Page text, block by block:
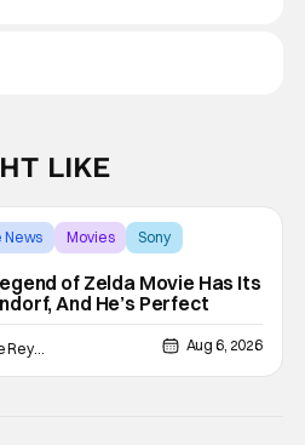
LIKE
News Movies Sony
of Zelda Movie Has Its
And He’s Perfect
Mike Reyes Aug 6, 2026